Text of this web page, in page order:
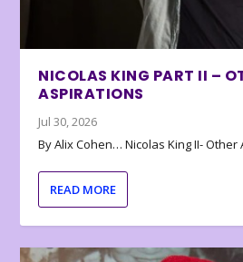
NICOLAS KING PART II –
ASPIRATIONS
Jul 30, 2026
By Alix Cohen… Nicolas King II- Other
READ MORE